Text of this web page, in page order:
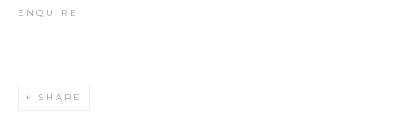
ENQUIRE
SHARE